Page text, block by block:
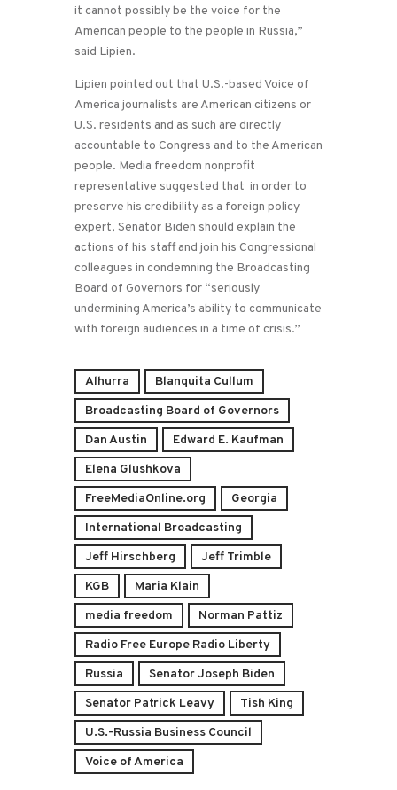
it cannot possibly be the voice for the
American people to the people in Russia,”
said Lipien.
Lipien pointed out that U.S.-based Voice of
America journalists are American citizens or
U.S. residents and as such are directly
accountable to Congress and to the American
people. Media freedom nonprofit
representative suggested that in order to
preserve his credibility as a foreign policy
expert, Senator Biden should explain the
actions of his staff and join his Congressional
colleagues in condemning the Broadcasting
Board of Governors for “seriously
undermining America’s ability to communicate
with foreign audiences in a time of crisis.”
Alhurra
Blanquita Cullum
Broadcasting Board of Governors
Dan Austin
Edward E. Kaufman
Elena Glushkova
FreeMediaOnline.org
Georgia
International Broadcasting
Jeff Hirschberg
Jeff Trimble
KGB
Maria Klain
media freedom
Norman Pattiz
Radio Free Europe Radio Liberty
Russia
Senator Joseph Biden
Senator Patrick Leavy
Tish King
U.S.-Russia Business Council
Voice of America